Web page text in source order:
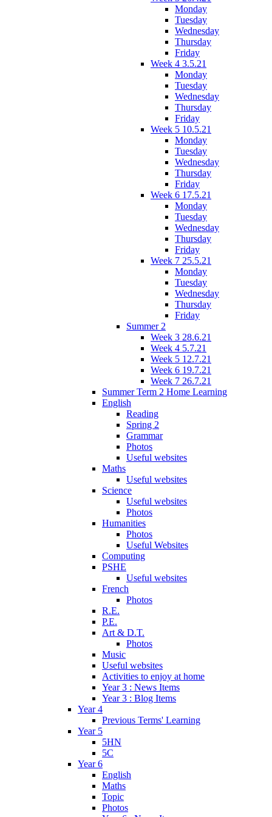
Monday
Tuesday
Wednesday
Thursday
Friday
Week 4 3.5.21
Monday
Tuesday
Wednesday
Thursday
Friday
Week 5 10.5.21
Monday
Tuesday
Wednesday
Thursday
Friday
Week 6 17.5.21
Monday
Tuesday
Wednesday
Thursday
Friday
Week 7 25.5.21
Monday
Tuesday
Wednesday
Thursday
Friday
Summer 2
Week 3 28.6.21
Week 4 5.7.21
Week 5 12.7.21
Week 6 19.7.21
Week 7 26.7.21
Summer Term 2 Home Learning
English
Reading
Spring 2
Grammar
Photos
Useful websites
Maths
Useful websites
Science
Useful websites
Photos
Humanities
Photos
Useful Websites
Computing
PSHE
Useful websites
French
Photos
R.E.
P.E.
Art & D.T.
Photos
Music
Useful websites
Activities to enjoy at home
Year 3 : News Items
Year 3 : Blog Items
Year 4
Previous Terms' Learning
Year 5
5HN
5C
Year 6
English
Maths
Topic
Photos